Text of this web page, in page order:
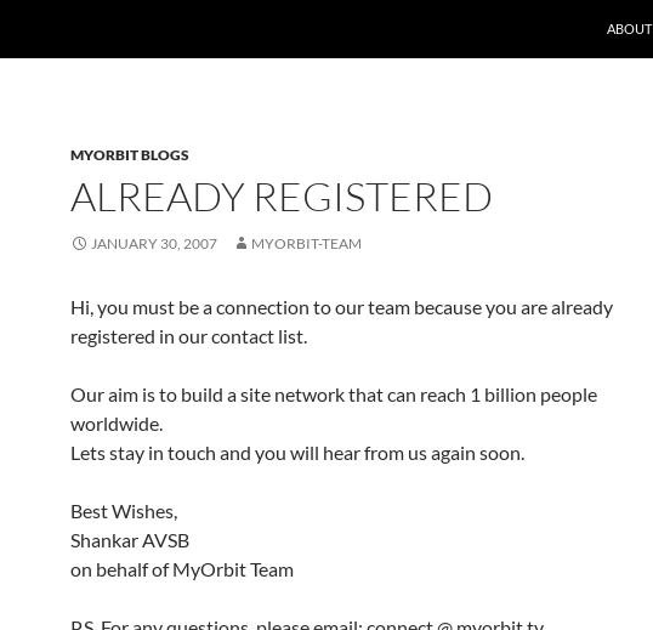
ABOUT
MYORBIT BLOGS
ALREADY REGISTERED
JANUARY 30, 2007 MYORBIT-TEAM
Hi, you must be a connection to our team because you are already
registered in our contact list.
Our aim is to build a site network that can reach 1 billion people
worldwide.
Lets stay in touch and you will hear from us again soon.
Best Wishes,
Shankar AVSB
on behalf of MyOrbit Team